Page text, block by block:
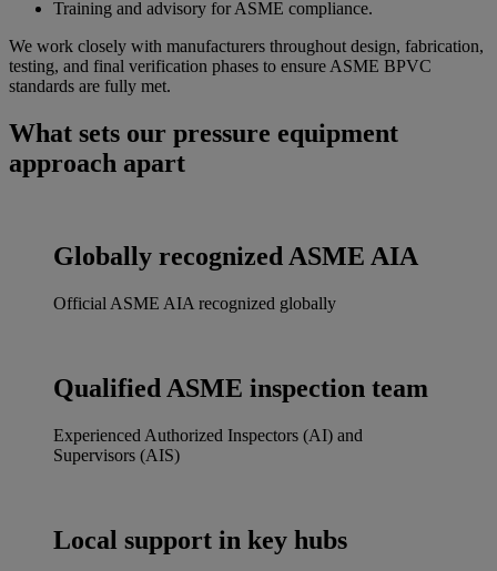
Training and advisory for ASME compliance.
We work closely with manufacturers throughout design, fabrication,
testing, and final verification phases to ensure ASME BPVC
standards are fully met.
What sets our pressure equipment
approach apart
Globally recognized ASME AIA
Official ASME AIA recognized globally
Qualified ASME inspection team
Experienced Authorized Inspectors (AI) and
Supervisors (AIS)
Local support in key hubs